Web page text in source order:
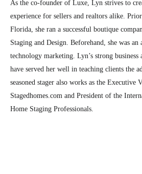
As the co-founder of Luxe, Lyn strives to
experience for sellers and realtors alike.
Florida, she ran a successful boutique
Staging and Design. Beforehand, she was
technology marketing. Lyn’s strong
have served her well in teaching clients the
seasoned stager also works as the Executive
Stagedhomes.com and President of the
Home Staging Professionals.